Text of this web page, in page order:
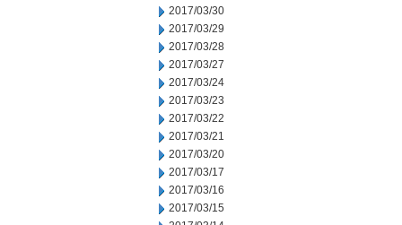
2017/03/30
2017/03/29
2017/03/28
2017/03/27
2017/03/24
2017/03/23
2017/03/22
2017/03/21
2017/03/20
2017/03/17
2017/03/16
2017/03/15